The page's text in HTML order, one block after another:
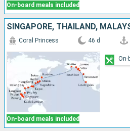
On-board meals included
On-board meals included
Coral Princess 46 d
On-